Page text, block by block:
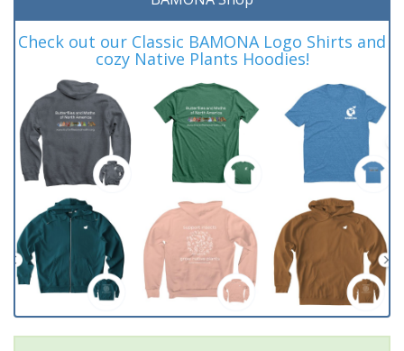
Check out our Classic BAMONA Logo Shirts and
cozy Native Plants Hoodies!